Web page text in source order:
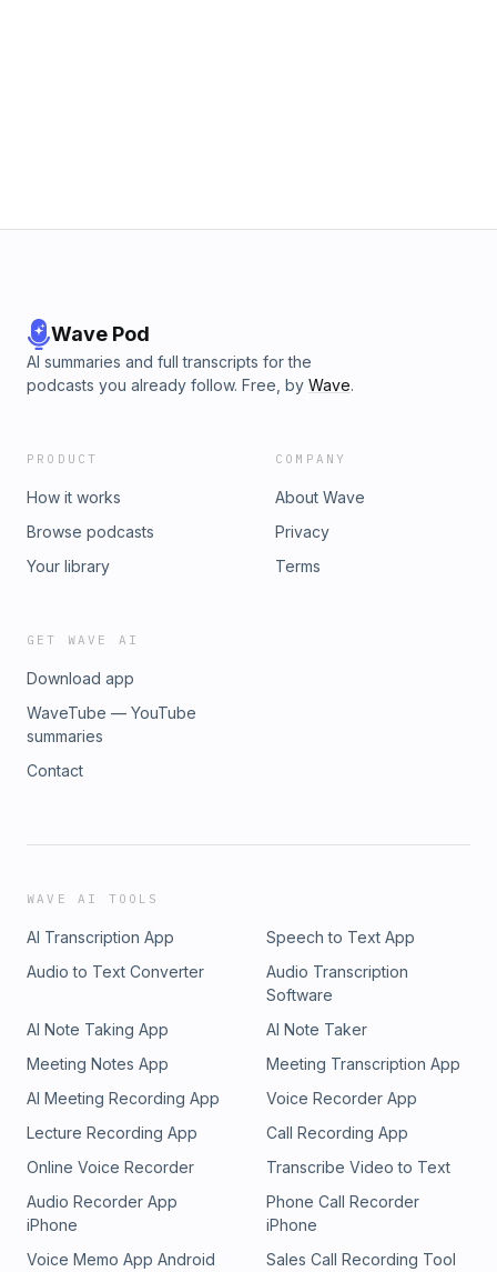
Wave Pod
AI summaries and full transcripts for the
podcasts you already follow. Free, by Wave.
PRODUCT
How it works
Browse podcasts
Your library
COMPANY
About Wave
Privacy
Terms
GET WAVE AI
Download app
WaveTube — YouTube
summaries
Contact
WAVE AI TOOLS
AI Transcription App
Speech to Text App
Audio to Text Converter
Audio Transcription
Software
AI Note Taking App
AI Note Taker
Meeting Notes App
Meeting Transcription App
AI Meeting Recording App
Voice Recorder App
Lecture Recording App
Call Recording App
Online Voice Recorder
Transcribe Video to Text
Audio Recorder App
iPhone
Phone Call Recorder
iPhone
Voice Memo App Android
Sales Call Recording Tool